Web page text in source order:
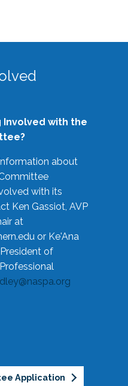
with the
about
with its
Ken Gassiot, AVP
at
or Ke'Ana
of
Application